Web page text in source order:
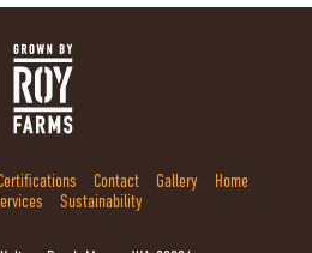
Contact Gallery
Home
Sustainability